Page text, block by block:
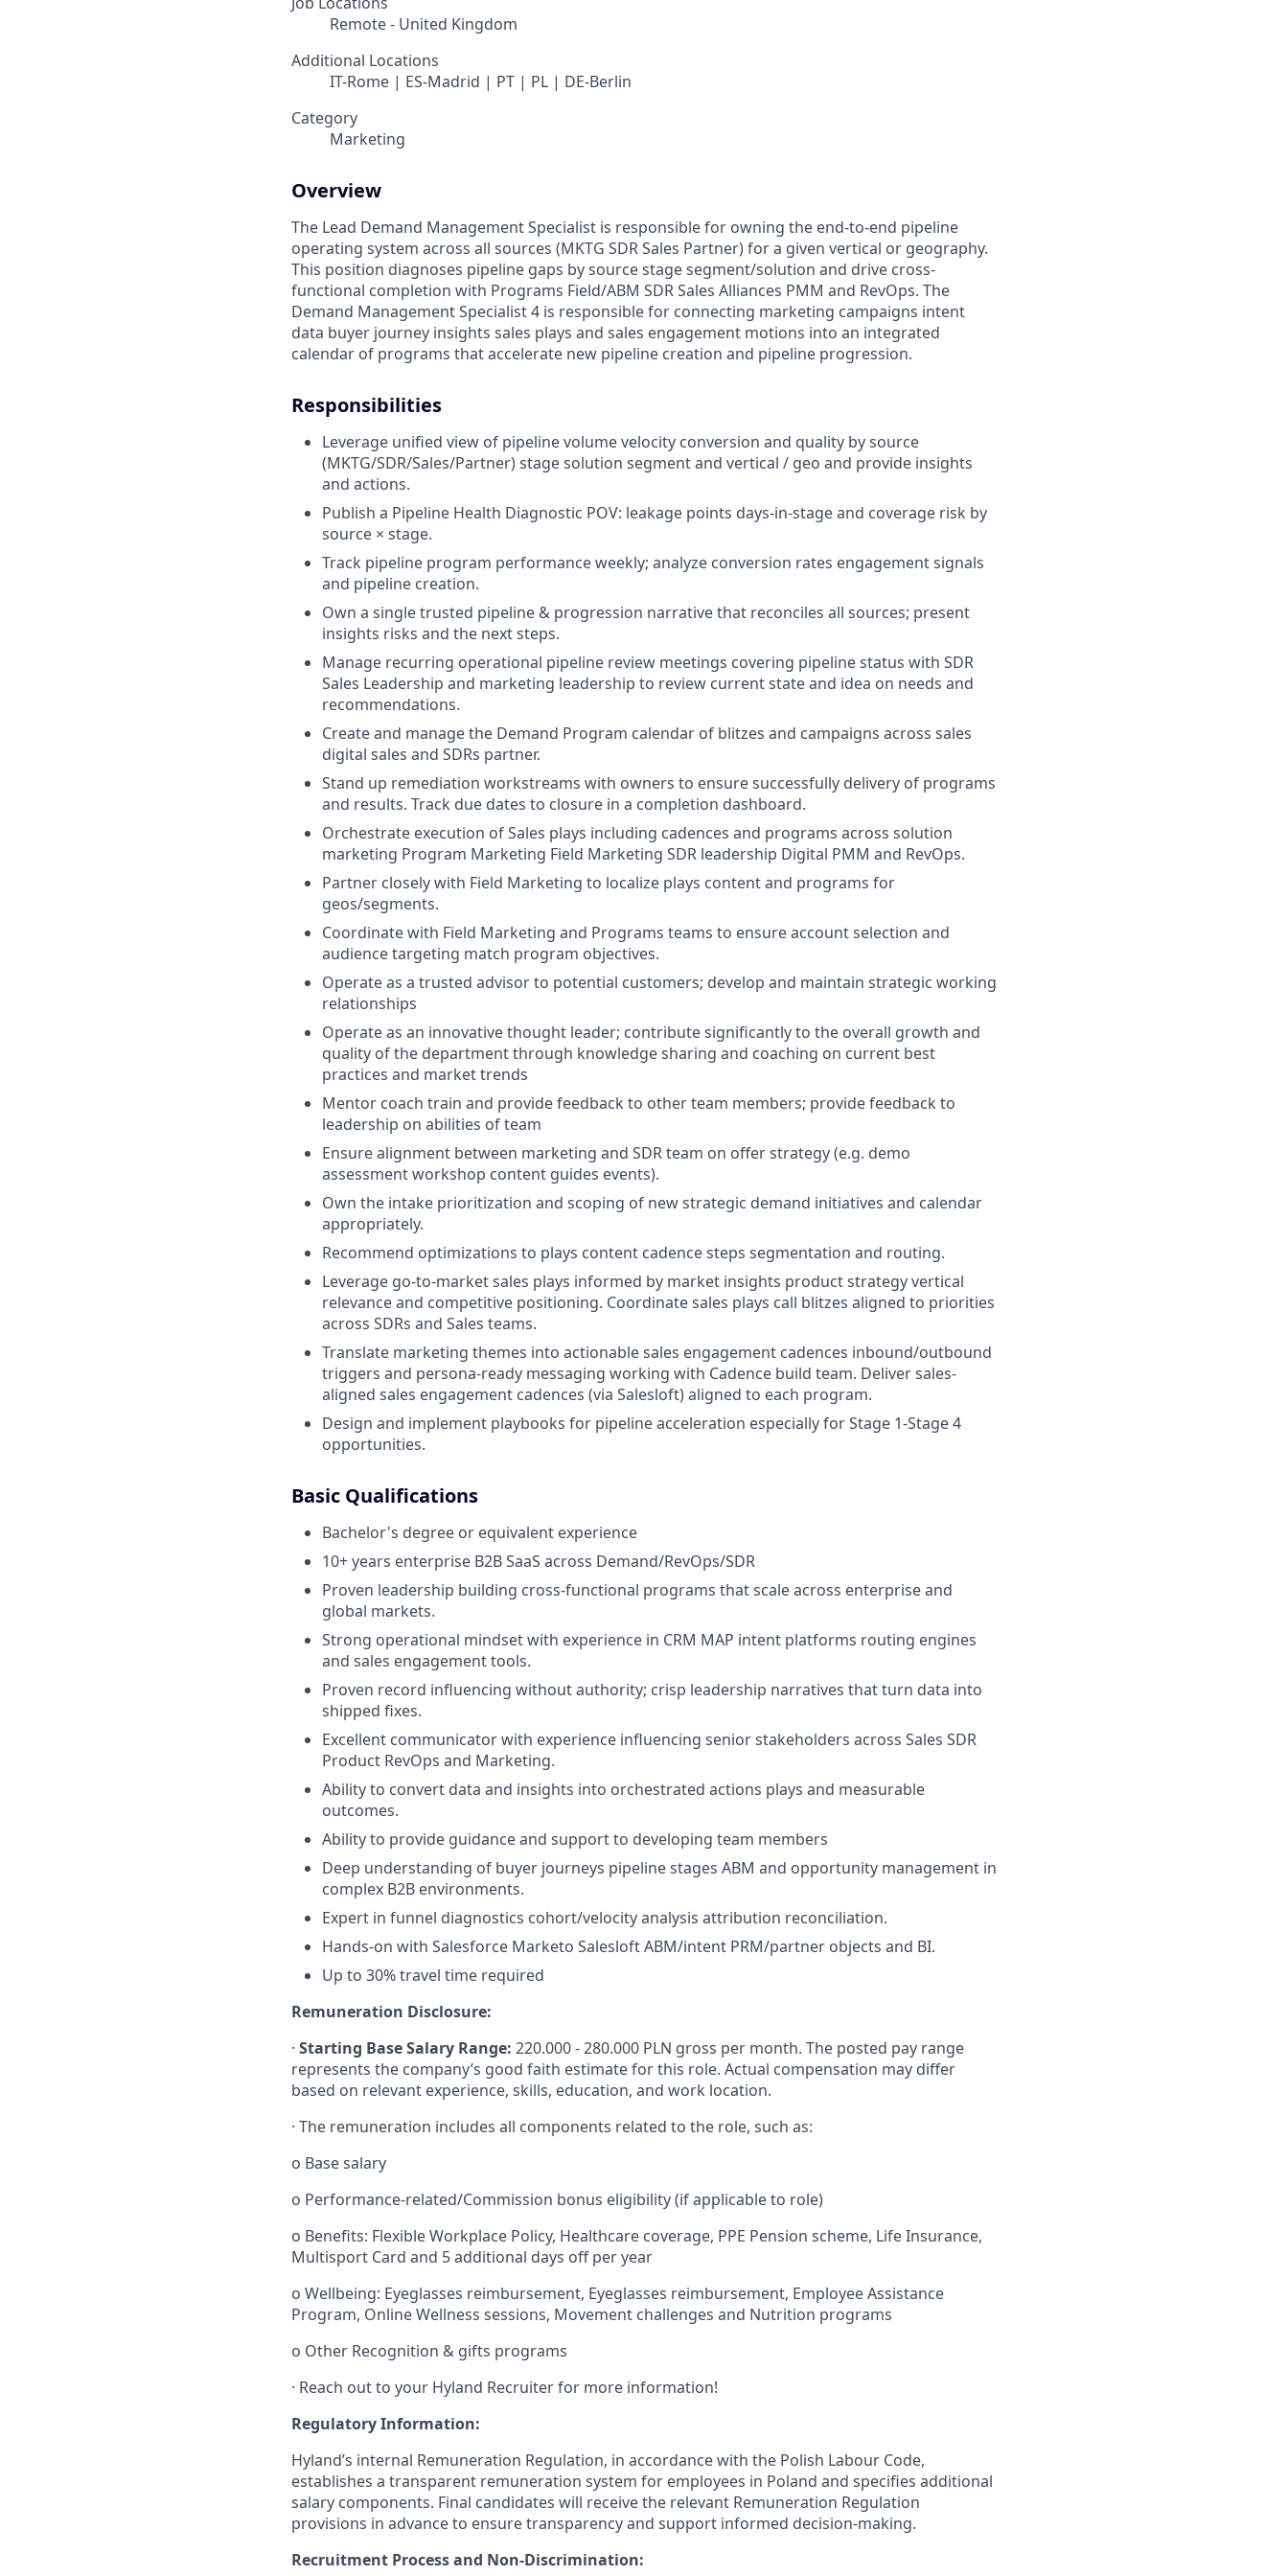
Remote - United Kingdom
Additional Locations
IT-Rome | ES-Madrid | PT | PL | DE-Berlin
Category
Marketing
Overview
The Lead Demand Management Specialist is responsible for owning the end-to-end pipeline
operating system across all sources (MKTG SDR Sales Partner) for a given vertical or geography.
This position diagnoses pipeline gaps by source stage segment/solution and drive cross-
functional completion with Programs Field/ABM SDR Sales Alliances PMM and RevOps. The
Demand Management Specialist 4 is responsible for connecting marketing campaigns intent
data buyer journey insights sales plays and sales engagement motions into an integrated
calendar of programs that accelerate new pipeline creation and pipeline progression.
Responsibilities
Leverage unified view of pipeline volume velocity conversion and quality by source
(MKTG/SDR/Sales/Partner) stage solution segment and vertical / geo and provide insights
and actions.
Publish a Pipeline Health Diagnostic POV: leakage points days-in-stage and coverage risk by
source × stage.
Track pipeline program performance weekly; analyze conversion rates engagement signals
and pipeline creation.
Own a single trusted pipeline & progression narrative that reconciles all sources; present
insights risks and the next steps.
Manage recurring operational pipeline review meetings covering pipeline status with SDR
Sales Leadership and marketing leadership to review current state and idea on needs and
recommendations.
Create and manage the Demand Program calendar of blitzes and campaigns across sales
digital sales and SDRs partner.
Stand up remediation workstreams with owners to ensure successfully delivery of programs
and results. Track due dates to closure in a completion dashboard.
Orchestrate execution of Sales plays including cadences and programs across solution
marketing Program Marketing Field Marketing SDR leadership Digital PMM and RevOps.
Partner closely with Field Marketing to localize plays content and programs for
geos/segments.
Coordinate with Field Marketing and Programs teams to ensure account selection and
audience targeting match program objectives.
Operate as a trusted advisor to potential customers; develop and maintain strategic working
relationships
Operate as an innovative thought leader; contribute significantly to the overall growth and
quality of the department through knowledge sharing and coaching on current best
practices and market trends
Mentor coach train and provide feedback to other team members; provide feedback to
leadership on abilities of team
Ensure alignment between marketing and SDR team on offer strategy (e.g. demo
assessment workshop content guides events).
Own the intake prioritization and scoping of new strategic demand initiatives and calendar
appropriately.
Recommend optimizations to plays content cadence steps segmentation and routing.
Leverage go-to-market sales plays informed by market insights product strategy vertical
relevance and competitive positioning. Coordinate sales plays call blitzes aligned to priorities
across SDRs and Sales teams.
Translate marketing themes into actionable sales engagement cadences inbound/outbound
triggers and persona-ready messaging working with Cadence build team. Deliver sales-
aligned sales engagement cadences (via Salesloft) aligned to each program.
Design and implement playbooks for pipeline acceleration especially for Stage 1-Stage 4
opportunities. ​
Basic Qualifications
Bachelor's degree or equivalent experience
10+ years enterprise B2B SaaS across Demand/RevOps/SDR
Proven leadership building cross-functional programs that scale across enterprise and
global markets.
Strong operational mindset with experience in CRM MAP intent platforms routing engines
and sales engagement tools.
Proven record influencing without authority; crisp leadership narratives that turn data into
shipped fixes.
Excellent communicator with experience influencing senior stakeholders across Sales SDR
Product RevOps and Marketing.
Ability to convert data and insights into orchestrated actions plays and measurable
outcomes.
Ability to provide guidance and support to developing team members
Deep understanding of buyer journeys pipeline stages ABM and opportunity management in
complex B2B environments.
Expert in funnel diagnostics cohort/velocity analysis attribution reconciliation.
Hands-on with Salesforce Marketo Salesloft ABM/intent PRM/partner objects and BI.
Up to 30% travel time required
Remuneration Disclosure:
· Starting Base Salary Range: 220.000 - 280.000 PLN gross per month. The posted pay range
represents the company’s good faith estimate for this role. Actual compensation may differ
based on relevant experience, skills, education, and work location.
· The remuneration includes all components related to the role, such as:
o Base salary
o Performance-related/Commission bonus eligibility(if applicable to role)
o Benefits: Flexible Workplace Policy, Healthcare coverage, PPE Pension scheme, Life Insurance,
Multisport Card and 5additional days off per year
o Wellbeing: Eyeglasses reimbursement, Eyeglasses reimbursement, Employee Assistance
Program, Online Wellness sessions, Movement challenges and Nutrition programs
o Other Recognition & gifts programs
· Reach out to your Hyland Recruiter for more information!
Regulatory Information:
Hyland’s internal Remuneration Regulation, in accordance with the Polish Labour Code,
establishes a transparent remuneration system for employees in Poland and specifies additional
salary components. Final candidates will receive the relevant Remuneration Regulation
provisions in advance to ensure transparency and support informed decision-making.
Recruitment Process and Non-Discrimination: